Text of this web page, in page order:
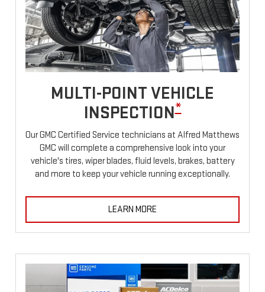
MULTI-POINT VEHICLE
INSPECTION*
Our GMC Certified Service technicians at Alfred Matthews
GMC will complete a comprehensive look into your
vehicle's tires, wiper blades, fluid levels, brakes, battery
and more to keep your vehicle running exceptionally.
LEARN MORE